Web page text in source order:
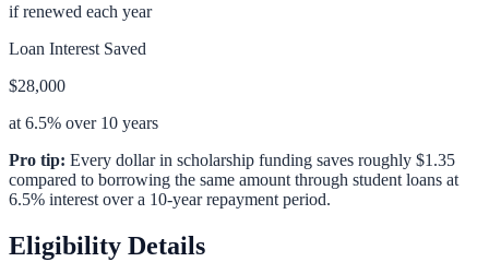
if renewed each year
Loan Interest Saved
$28,000
at 6.5% over 10 years
Pro tip: Every dollar in scholarship funding saves roughly $1.35
compared to borrowing the same amount through student loans at
6.5% interest over a 10-year repayment period.
Eligibility Details